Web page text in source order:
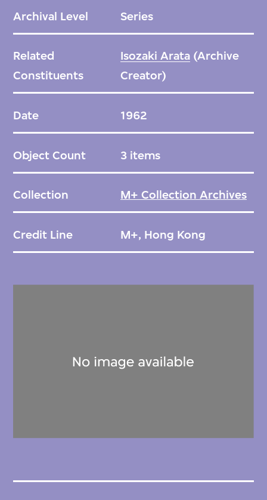
Archival Level Series
Related
Constituents
Isozaki Arata(Archive
Creator)
Date 1962
Object Count 3 items
Collection M+ Collection Archives
Credit Line M+, Hong Kong